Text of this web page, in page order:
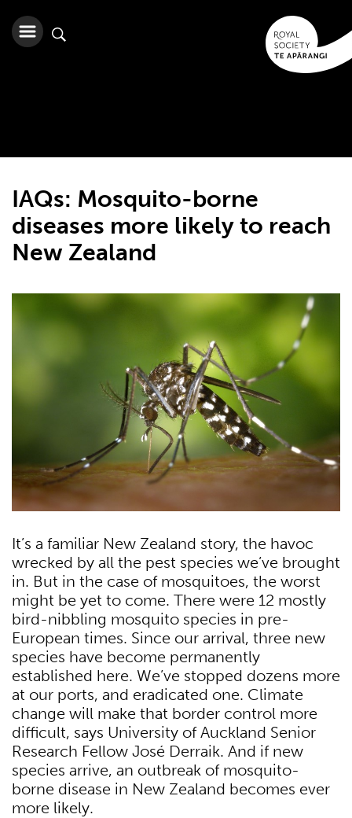
IAQs: Mosquito-borne
diseases more likely to reach
New Zealand
It’s a familiar New Zealand story, the havoc
wrecked by all the pest species we’ve brought
in. But in the case of mosquitoes, the worst
might be yet to come. There were 12 mostly
bird-nibbling mosquito species in pre-
European times. Since our arrival, three new
species have become permanently
established here. We’ve stopped dozens more
at our ports, and eradicated one. Climate
change will make that border control more
difficult, says University of Auckland Senior
Research Fellow José Derraik. And if new
species arrive, an outbreak of mosquito-
borne disease in New Zealand becomes ever
more likely.